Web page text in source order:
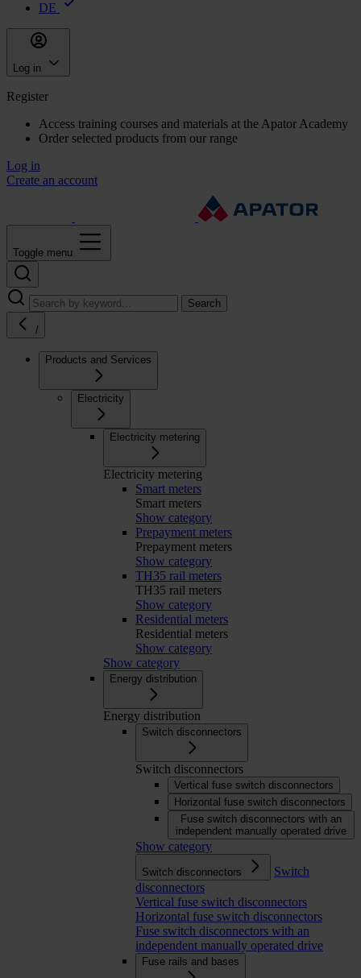
DE
Log in
Register
Access training courses and materials at the Apator Academy
Order selected products from our range
Log in
Create an account
Toggle menu
Search
/
Products and Services
Electricity
Electricity metering
Electricity metering
Smart meters
Smart meters
Show category
Prepayment meters
Prepayment meters
Show category
TH35 rail meters
TH35 rail meters
Show category
Residential meters
Residential meters
Show category
Show category
Energy distribution
Energy distribution
Switch disconnectors
Switch disconnectors
Vertical fuse switch disconnectors
Horizontal fuse switch disconnectors
Fuse switch disconnectors with an
independent manually operated drive
Show category
Switch disconnectors
Switch
disconnectors
Vertical fuse switch disconnectors
Horizontal fuse switch disconnectors
Fuse switch disconnectors with an
independent manually operated drive
Fuse rails and bases